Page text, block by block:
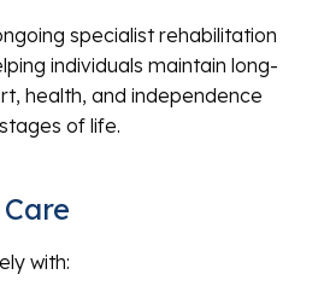
specialist rehabilitation
individuals maintain long-
health, and independence
of life.
with: